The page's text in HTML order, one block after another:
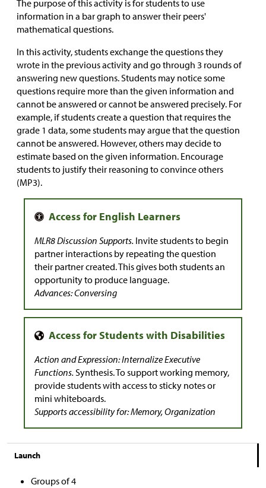
The purpose of this activity is for students to use
information in a bar graph to answer their peers'
mathematical questions.
In this activity, students exchange the questions they
wrote in the previous activity and go through 3 rounds of
answering new questions. Students may notice some
questions require more than the given information and
cannot be answered or cannot be answered precisely. For
example, if students create a question that requires the
grade 1 data, some students may argue that the question
cannot be answered. However, others may decide to
estimate based on the given information. Encourage
students to justify their reasoning to convince others
(MP3).
MLR8 Discussion Supports. Invite students to begin
partner interactions by repeating the question
their partner created. This gives both students an
opportunity to produce language.
Advances: Conversing
Action and Expression: Internalize Executive
Functions. Synthesis. To support working memory,
provide students with access to sticky notes or
mini whiteboards.
Supports accessibility for: Memory, Organization
Launch
Groups of 4